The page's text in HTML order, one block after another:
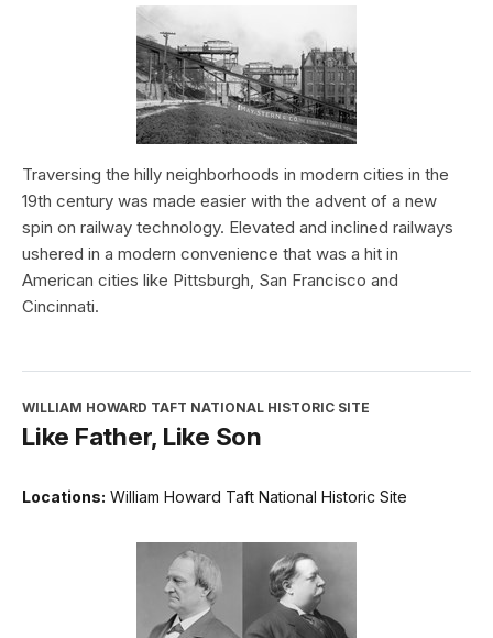
Traversing the hilly neighborhoods in modern cities in the
19th century was made easier with the advent of a new
spin on railway technology. Elevated and inclined railways
ushered in a modern convenience that was a hit in
American cities like Pittsburgh, San Francisco and
Cincinnati.
WILLIAM HOWARD TAFT NATIONAL HISTORIC SITE
Like Father, Like Son
Locations: William Howard Taft National Historic Site